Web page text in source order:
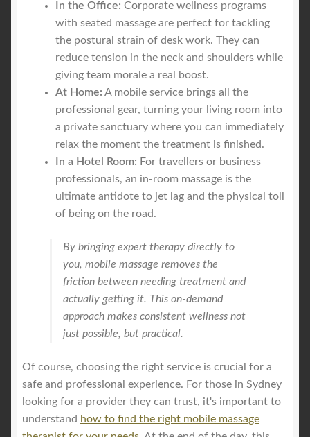
In the Office: Corporate wellness programs
with seated massage are perfect for tackling
the postural strain of desk work. They can
reduce tension in the neck and shoulders while
giving team morale a real boost.
At Home: A mobile service brings all the
professional gear, turning your living room into
a private sanctuary where you can immediately
relax the moment the treatment is finished.
In a Hotel Room: For travellers or business
professionals, an in-room massage is the
ultimate antidote to jet lag and the physical toll
of being on the road.
By bringing expert therapy directly to
you, mobile massage removes the
friction between needing treatment and
actually getting it. This on-demand
approach makes consistent wellness not
just possible, but practical.
Of course, choosing the right service is crucial for a
safe and professional experience. For those in Sydney
looking for a provider they can trust, it's important to
understand how to find the right mobile massage